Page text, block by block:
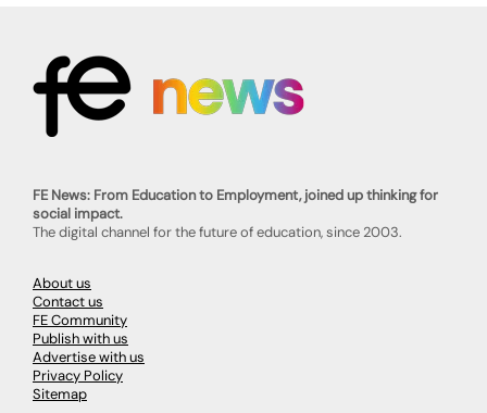
FE News: From Education to Employment, joined up thinking for
social impact.
The digital channel for the future of education, since 2003.
About us
Contact us
FE Community
Publish with us
Advertise with us
Privacy Policy
Sitemap